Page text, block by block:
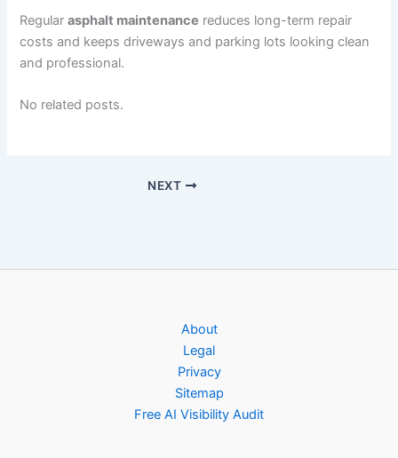
Regularasphalt maintenance reduces long-term repair
costs and keeps driveways and parking lots looking clean
and professional.
No related posts.
NEXT
About
Legal
Privacy
Sitemap
Free AI Visibility Audit